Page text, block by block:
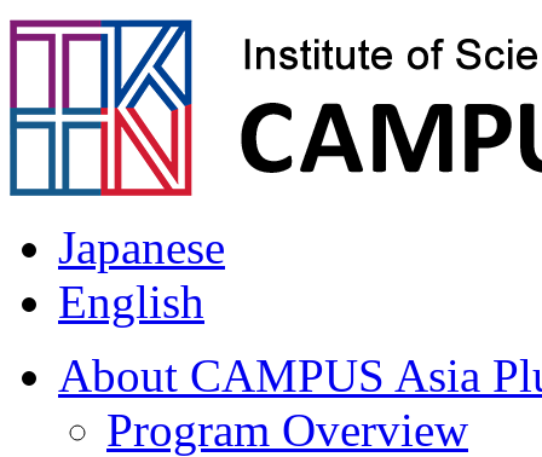
Japanese
English
About CAMPUS Asia
Program Overview